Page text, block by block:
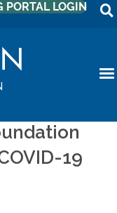
PORTAL LOGIN
19